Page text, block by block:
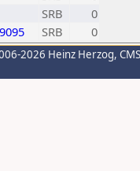
SRB
0
SRB 0
2026 Heinz Herzog,